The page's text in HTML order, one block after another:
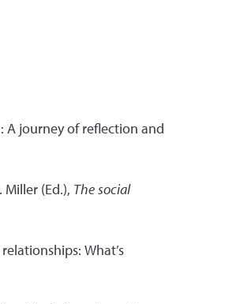
A journey of reflection and
(Ed.), The social
What’s